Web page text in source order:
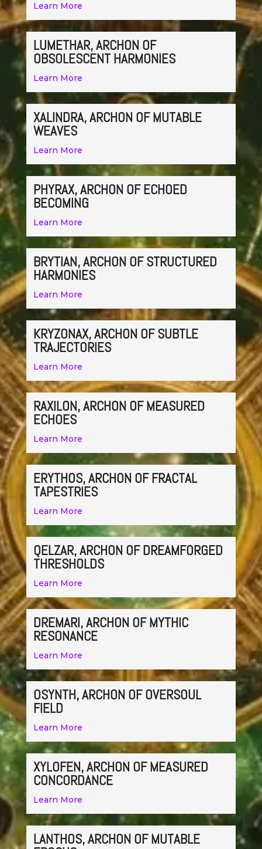
Learn More
LUMETHAR, ARCHON OF
OBSOLESCENT HARMONIES
Learn More
XALINDRA, ARCHON OF MUTABLE
WEAVES
Learn More
PHYRAX, ARCHON OF ECHOED
BECOMING
Learn More
BRYTIAN, ARCHON OF STRUCTURED
HARMONIES
Learn More
KRYZONAX, ARCHON OF SUBTLE
TRAJECTORIES
Learn More
RAXILON, ARCHON OF MEASURED
ECHOES
Learn More
ERYTHOS, ARCHON OF FRACTAL
TAPESTRIES
Learn More
QELZAR, ARCHON OF DREAMFORGED
THRESHOLDS
Learn More
DREMARI, ARCHON OF MYTHIC
RESONANCE
Learn More
OSYNTH, ARCHON OF OVERSOUL
FIELD
Learn More
XYLOFEN, ARCHON OF MEASURED
CONCORDANCE
Learn More
LANTHOS, ARCHON OF MUTABLE